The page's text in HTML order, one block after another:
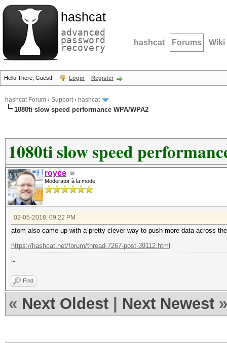
hashcat
advanced
password
recovery hashcat Forums Wiki
Hello There, Guest! Login Register
hashcat Forum › Support› hashcat
1080ti slow speed performance WPA/WPA2
1080ti slow speed
royce
Moderator à la mode
02-05-2018, 09:22 PM
atom also came up with a pretty clever way to push more data across
https://hashcat.net/forum/thread-7267-post-39112.html
~
Find
« Next Oldest Next Newest »